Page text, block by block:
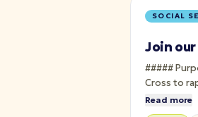
SOCIAL
Join our
##### Purpose This position supports the Regional Disaster Cycle Services department. The Recovery
Cross to
Read more